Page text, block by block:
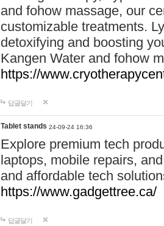
and fohow massage, our
customizable treatments.
detoxifying and boosting
Kangen Water and fohow
https://
답글달기
Tablet stands 24-09-24 16:36
Explore premium tech
laptops, mobile repairs,
and affordable tech
https://www.gadgettree.ca/
답글달기